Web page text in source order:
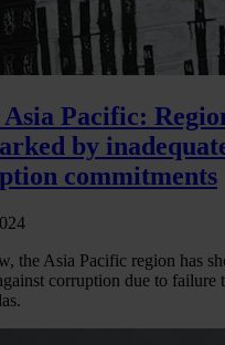
Pacific:
by
commitments
the Asia Pacific region has
corruption due to failure